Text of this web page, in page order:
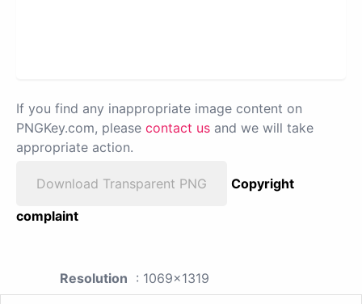
If you find any inappropriate image content on
PNGKey.com, please contact us and we will take
appropriate action.
Download Transparent PNG
Copyright
complaint
Resolution : 1069x1319